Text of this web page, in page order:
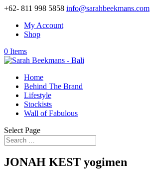
+62- 811 998 5858 info@sarahbeekmans.com
My Account
Shop
0 Items
Home
Behind The Brand
Lifestyle
Stockists
Wall of Fabulous
Select Page
JONAH KEST yogimen